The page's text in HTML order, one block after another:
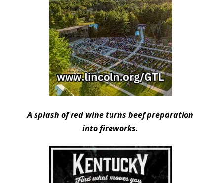
A splash of red wine turns beef preparation
into fireworks.